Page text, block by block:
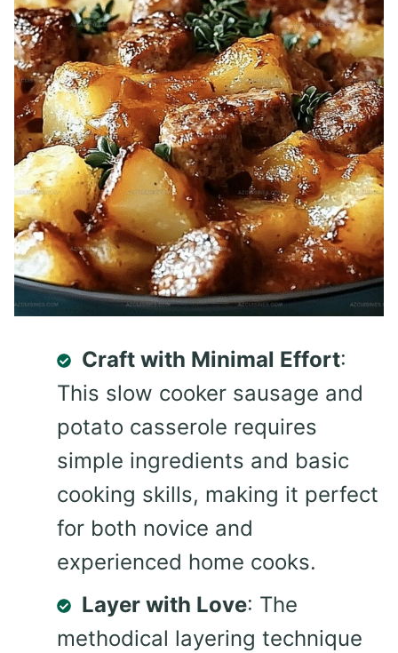
Craft with Minimal Effort:
This slow cooker sausage and
potato casserole requires
simple ingredients and basic
cooking skills, making it perfect
for both novice and
experienced home cooks.
Layer with Love: The
methodical layering technique